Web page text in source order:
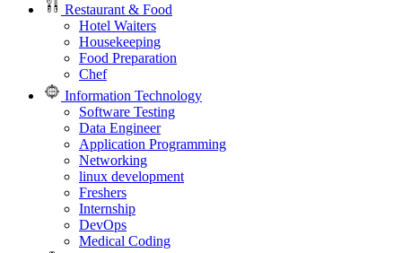
Restaurant & Food
Hotel Waiters
Housekeeping
Food Preparation
Chef
Information Technology
Software Testing
Data Engineer
Application Programming
Networking
linux development
Freshers
Internship
DevOps
Medical Coding